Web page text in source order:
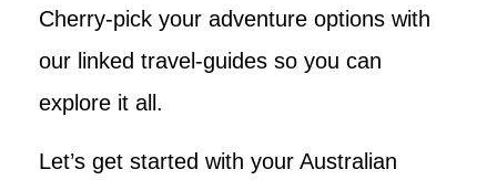
Cherry-pick your adventure options with
our linked travel-guides so you can
explore it all.
Let’s get started with your Australian